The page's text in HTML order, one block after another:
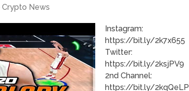
Crypto News
Instagram:
https://bit.ly/2k7x655
Twitter:
https://bit.ly/2ksjPV9
2nd Channel:
https://bit.ly/2kqQeLP